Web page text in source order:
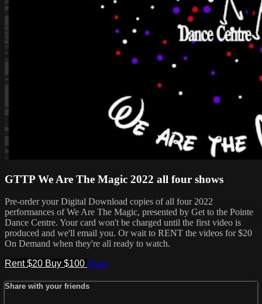
GTTP We Are The Magic 2022 all four shows
Pre-order your Digital Download copies of all four 2022
performances of We Are The Magic, presented by Get to the Pointe
Dance Centre. Your card won't be charged until the first video is
produced and we'll email you. Or wait to RENT the videos for $20
On Demand when they're all ready to watch.
Rent $20 Buy $100 Share
Share with your friends